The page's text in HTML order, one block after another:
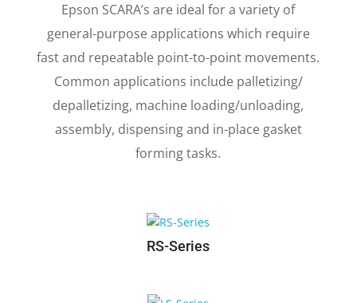
SCARA ROBOTS
Epson SCARA’s are ideal for a variety of
general-purpose applications which require
fast and repeatable point-to-point movements.
Common applications include palletizing/
forming tasks.